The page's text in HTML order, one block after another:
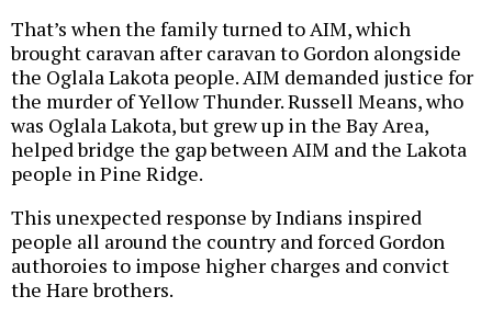
That’s when the family turned to AIM, which
brought caravan after caravan to Gordon alongside
the Oglala Lakota people. AIM demanded justice for
the murder of Yellow Thunder. Russell Means, who
was Oglala Lakota, but grew up in the Bay Area,
helped bridge the gap between AIM and the Lakota
people in Pine Ridge.
This unexpected response by Indians inspired
people all around the country and forced Gordon
authoroies to impose higher charges and convict
the Hare brothers.